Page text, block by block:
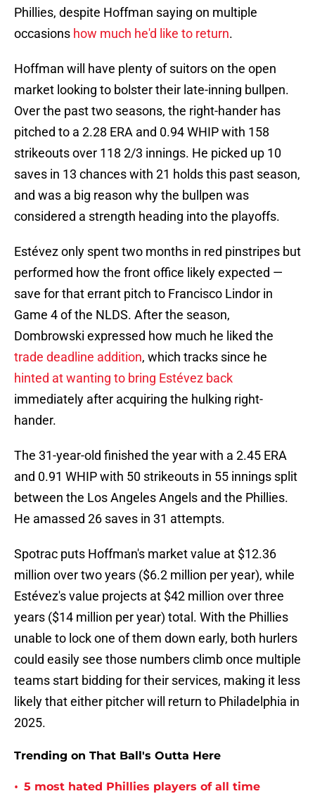
Phillies, despite Hoffman saying on multiple
occasions how much he'd like to return.
Hoffman will have plenty of suitors on the open
market looking to bolster their late-inning bullpen.
Over the past two seasons, the right-hander has
pitched to a 2.28 ERA and 0.94 WHIP with 158
strikeouts over 118 2/3 innings. He picked up 10
saves in 13 chances with 21 holds this past season,
and was a big reason why the bullpen was
considered a strength heading into the playoffs.
Estévez only spent two months in red pinstripes but
performed how the front office likely expected —
save for that errant pitch to Francisco Lindor in
Game 4 of the NLDS. After the season,
Dombrowski expressed how much he liked the
trade deadline addition, which tracks since he
hinted at wanting to bring Estévez back
immediately after acquiring the hulking right-
hander.
The 31-year-old finished the year with a 2.45 ERA
and 0.91 WHIP with 50 strikeouts in 55 innings split
between the Los Angeles Angels and the Phillies.
He amassed 26 saves in 31 attempts.
Spotrac puts Hoffman's market value at $12.36
million over two years ($6.2 million per year), while
Estévez's value projects at $42 million over three
years ($14 million per year) total. With the Phillies
unable to lock one of them down early, both hurlers
could easily see those numbers climb once multiple
teams start bidding for their services, making it less
likely that either pitcher will return to Philadelphia in
2025.
Trending on That Ball's Outta Here
• 5 most hated Phillies players of all time